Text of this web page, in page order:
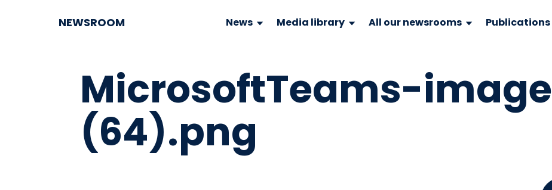
NEWSROOM News Media library All our newsrooms Publications
MicrosoftTeams-image
(64).png